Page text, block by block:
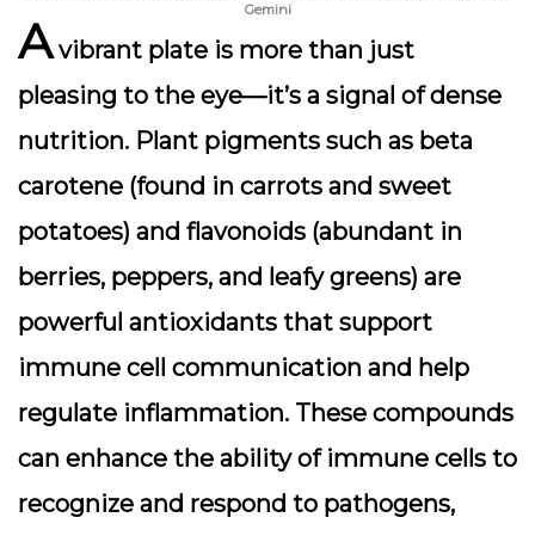
Gemini
Avibrant plate is more than just
pleasing to the eye—it’s a signal of dense
nutrition. Plant pigments such as beta
carotene (found in carrots and sweet
potatoes) and flavonoids (abundant in
berries, peppers, and leafy greens) are
powerful antioxidants that support
immune cell communication and help
regulate inflammation. These compounds
can enhance the ability of immune cells to
recognize and respond to pathogens,